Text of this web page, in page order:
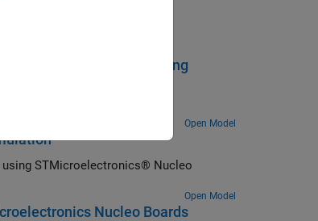
Calibration Protocol Using
Nucleo board.
Open Model
STMicroelectronics® Nucleo
Open Model
Nucleo Boards